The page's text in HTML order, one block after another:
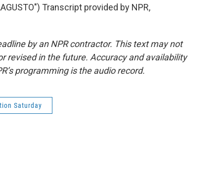
Transcript provided by NPR,
by an NPR contractor. This text may not
revised in the future. Accuracy and availability
programming is the audio record.
Saturday